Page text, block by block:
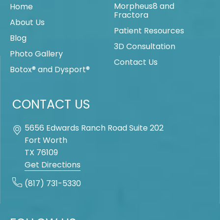
Home
About Us
Blog
Photo Gallery
Botox® and Dysport®
Morpheus8 and
Fractora
Patient Resources
3D Consultation
Contact Us
CONTACT US
5656 Edwards Ranch Road Suite 202
Fort Worth
TX 76109
Get Directions
(817) 731-5330